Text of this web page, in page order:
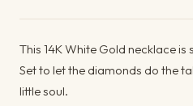
This 14K White Gold necklace
Set to let the diamonds do the
little soul.